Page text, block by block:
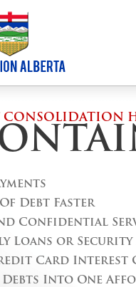
CONSOLIDATION
Debt Faster
Confidential
Loans or Security
Card Interest
Debts Into One